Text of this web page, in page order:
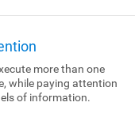
more than one
while paying attention
of information.